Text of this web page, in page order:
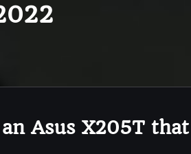
Asus X205T